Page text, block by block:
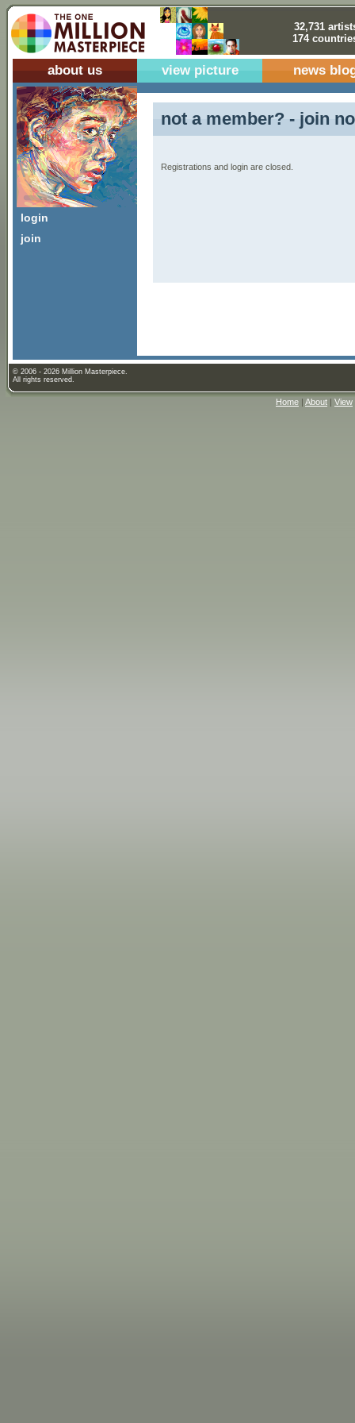
32,731
174
about us view picture news
login
join
not a member? - join
Registrations and login are closed.
© 2006 - 2026 Million Masterpiece.
All rights reserved.
Home | About | View